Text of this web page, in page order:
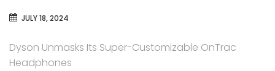
JULY 18, 2024
Dyson Unmasks Its Super-Customizable OnTrac
Headphones